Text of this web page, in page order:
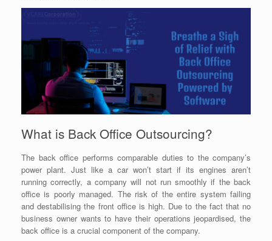
What is Back Office Outsourcing?
The back office performs comparable duties to the company’s
power plant. Just like a car won’t start if its engines aren’t
running correctly, a company will not run smoothly if the back
office is poorly managed. The risk of the entire system failing
and destabilising the front office is high. Due to the fact that no
business owner wants to have their operations jeopardised, the
back office is a crucial component of the company.